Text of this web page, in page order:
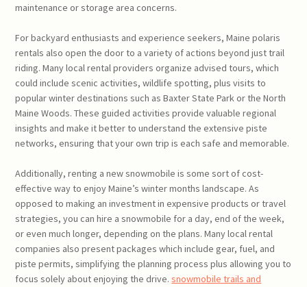
maintenance or storage area concerns.
For backyard enthusiasts and experience seekers, Maine polaris
rentals also open the door to a variety of actions beyond just trail
riding. Many local rental providers organize advised tours, which
could include scenic activities, wildlife spotting, plus visits to
popular winter destinations such as Baxter State Park or the North
Maine Woods. These guided activities provide valuable regional
insights and make it better to understand the extensive piste
networks, ensuring that your own trip is each safe and memorable.
Additionally, renting a new snowmobile is some sort of cost-
effective way to enjoy Maine’s winter months landscape. As
opposed to making an investment in expensive products or travel
strategies, you can hire a snowmobile for a day, end of the week,
or even much longer, depending on the plans. Many local rental
companies also present packages which include gear, fuel, and
piste permits, simplifying the planning process plus allowing you to
focus solely about enjoying the drive.snowmobile trails and